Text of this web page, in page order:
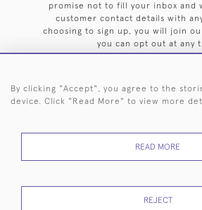
promise not to fill your inbox and
customer contact details with
choosing to sign up, you will join
you can opt out at any
44 (0)20 7242
PRIVACY
By clicking "Accept", you agree to the
device. Click "Read More" to view more
READ MORE
REJECT